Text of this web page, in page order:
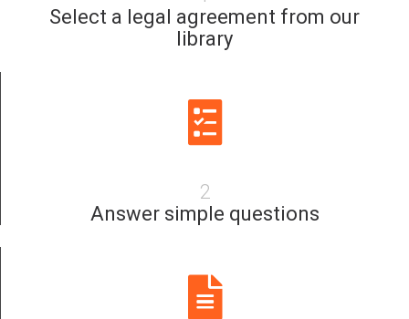
Select a legal agreement from our
library
2
Answer simple questions